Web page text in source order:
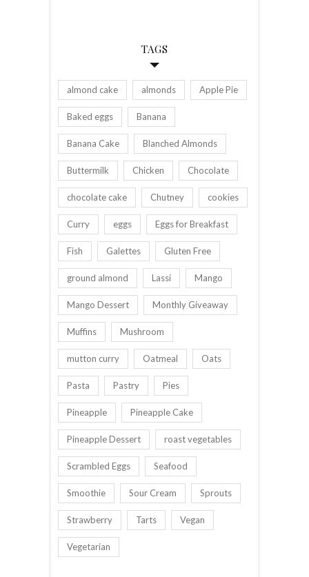
TAGS
almond cake almonds Apple Pie
Baked eggs Banana
Banana Cake Blanched Almonds
Buttermilk Chicken Chocolate
chocolate cake Chutney cookies
Curry eggs Eggs for Breakfast
Fish Galettes Gluten Free
ground almond Lassi Mango
Mango Dessert Monthly Giveaway
Muffins Mushroom
mutton curry Oatmeal Oats
Pasta Pastry Pies
Pineapple Pineapple Cake
Pineapple Dessert roast vegetables
Scrambled Eggs Seafood
Smoothie Sour Cream Sprouts
Strawberry Tarts Vegan
Vegetarian